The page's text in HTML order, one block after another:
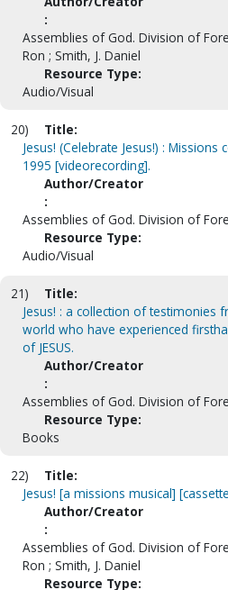
:
Assemblies of God. Division of
Ron ; Smith, J. Daniel
Resource Type:
Audio/Visual
20)
Title:
Jesus! (Celebrate Jesus!) :
1995 [videorecording].
Author/Creator
:
Assemblies of God. Division of
Resource Type:
Audio/Visual
21)
Title:
Jesus! : a collection of testimonies
world who have experienced
of JESUS.
Author/Creator
:
Assemblies of God. Division of
Resource Type:
Books
22)
Title:
Jesus! [a missions musical]
Author/Creator
:
Assemblies of God. Division of
Ron ; Smith, J. Daniel
Resource Type: